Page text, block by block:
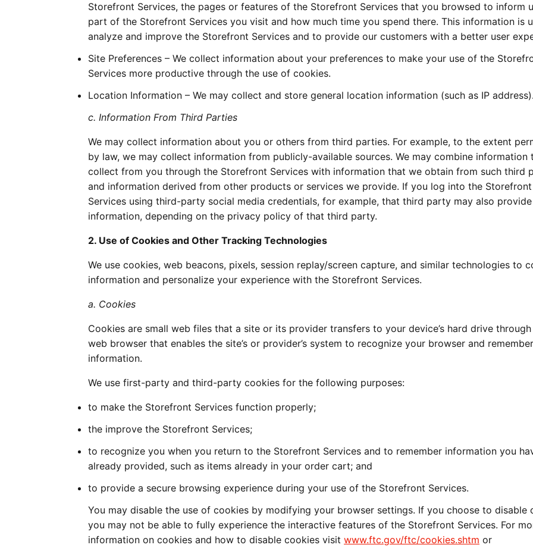
Storefront Services, the pages or features of the Storefront Services that you browsed to inform
part of the Storefront Services you visit and how much time you spend there. This information is
analyze and improve the Storefront Services and to provide our customers with a better user
Site Preferences – We collect information about your preferences to make your use of the
Services more productive through the use of cookies.
Location Information – We may collect and store general location information (such as IP address).
c. Information From Third Parties
We may collect information about you or others from third parties. For example, to the extent
by law, we may collect information from publicly-available sources. We may combine information
collect from you through the Storefront Services with information that we obtain from such third
and information derived from other products or services we provide. If you log into the Storefront
Services using third-party social media credentials, for example, that third party may also
information, depending on the privacy policy of that third party.
2. Use of Cookies and Other Tracking Technologies
We use cookies, web beacons, pixels, session replay/screen capture, and similar technologies to
information and personalize your experience with the Storefront Services.
a. Cookies
Cookies are small web files that a site or its provider transfers to your device’s hard drive
web browser that enables the site’s or provider’s system to recognize your browser and
information.
We use first-party and third-party cookies for the following purposes:
to make the Storefront Services function properly;
the improve the Storefront Services;
to recognize you when you return to the Storefront Services and to remember information you
already provided, such as items already in your order cart; and
to provide a secure browsing experience during your use of the Storefront Services.
You may disable the use of cookies by modifying your browser settings. If you choose to disable
you may not be able to fully experience the interactive features of the Storefront Services. For
information on cookies and how to disable cookies visit www.ftc.gov/ftc/cookies.shtm or